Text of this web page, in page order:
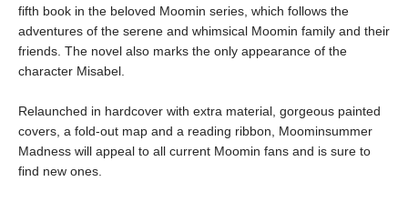
fifth book in the beloved Moomin series, which follows the
adventures of the serene and whimsical Moomin family and their
friends. The novel also marks the only appearance of the
character Misabel.
Relaunched in hardcover with extra material, gorgeous painted
covers, a fold-out map and a reading ribbon, Moominsummer
Madness will appeal to all current Moomin fans and is sure to
find new ones.